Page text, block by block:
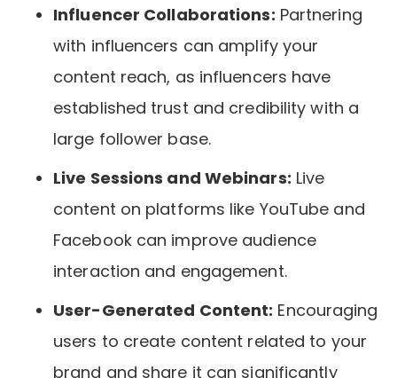
Influencer Collaborations: Partnering
with influencers can amplify your
content reach, as influencers have
established trust and credibility with a
large follower base.
Live Sessions and Webinars: Live
content on platforms like YouTube and
Facebook can improve audience
interaction and engagement.
User-Generated Content: Encouraging
users to create content related to your
brand and share it can significantly